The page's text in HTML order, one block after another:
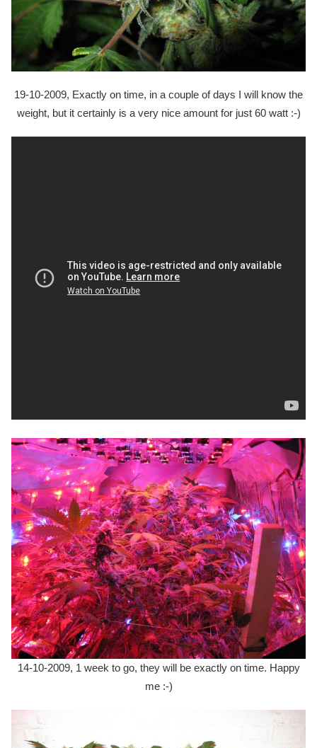
19-10-2009, Exactly on time, in a couple of days I will know the
weight, but it certainly is a very nice amount for just 60 watt :-)
14-10-2009, 1 week to go, they will be exactly on time. Happy
me :-)